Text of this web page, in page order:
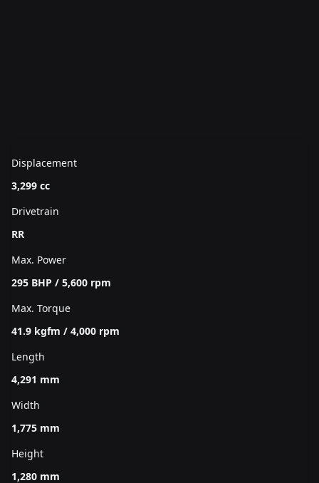
Displacement
3,299 cc
Drivetrain
RR
Max. Power
295 BHP / 5,600 rpm
Max. Torque
41.9 kgfm / 4,000 rpm
Length
4,291 mm
Width
1,775 mm
Height
1,280 mm